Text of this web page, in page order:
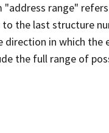
range"
the last structure
in which the
the full range of